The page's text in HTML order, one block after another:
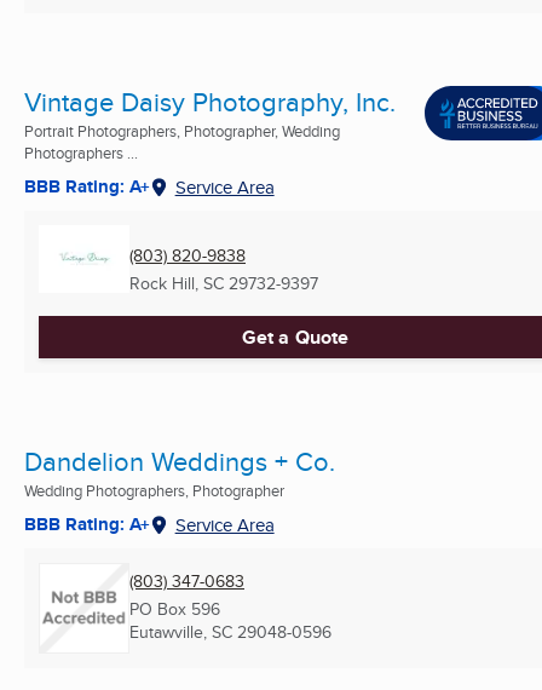
Vintage Daisy Photography, Inc.
Portrait Photographers, Photographer, Wedding
Photographers ...
BBB Rating: A+ Service Area
(803) 820-9838
Rock Hill, SC 29732-9397
Get a Quote
Dandelion Weddings + Co.
Wedding Photographers, Photographer
BBB Rating: A+ Service Area
(803) 347-0683
PO Box 596
Eutawville, SC 29048-0596